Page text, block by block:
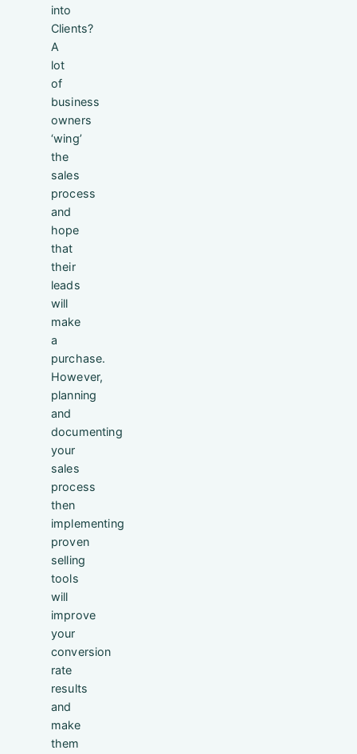
into
Clients?
A
lot
of
business
owners
‘wing’
the
sales
process
and
hope
that
their
leads
will
make
a
purchase.
However,
planning
and
documenting
your
sales
process
then
implementing
proven
selling
tools
will
improve
your
conversion
rate
results
and
make
them